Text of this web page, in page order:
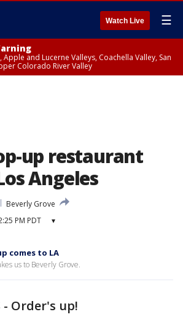
Watch Live ☰
Apple and Lucerne Valleys, Coachella Valley, San
Colorado River Valley
up restaurant
Angeles
Beverly Grove
PM PDT ▾
comes to LA
us to Beverly Grove.
- Order's up!